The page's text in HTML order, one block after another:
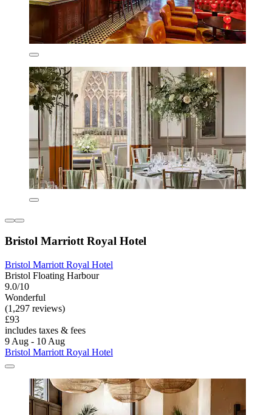
Bristol Marriott Royal Hotel
Bristol Marriott Royal Hotel
Bristol Floating Harbour
9.0/10
Wonderful
(1,297 reviews)
£93
includes taxes & fees
9 Aug - 10 Aug
Bristol Marriott Royal Hotel